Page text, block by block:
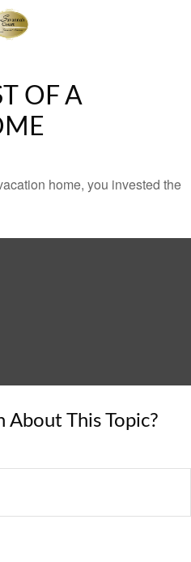
OF A
home, you invested the
About This Topic?